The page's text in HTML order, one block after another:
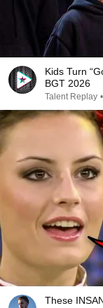
Kids Turn
BGT 2026
Talent Replay •
These